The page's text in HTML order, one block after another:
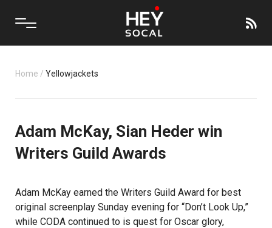
Home / Yellowjackets
Adam McKay, Sian Heder win
Writers Guild Awards
Adam McKay earned the Writers Guild Award for best
original screenplay Sunday evening for “Don’t Look Up,”
while CODA continued to is quest for Oscar glory,